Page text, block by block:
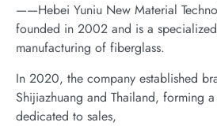
——Hebei Yuniu New Material
founded in 2002 and is a
manufacturing of fiberglass.
In 2020, the company established
Shijiazhuang and Thailand, forming
dedicated to sales,